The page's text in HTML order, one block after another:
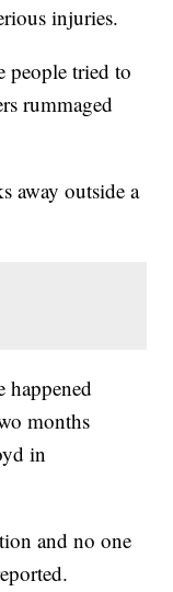
injuries.
people tried to
rummaged
away outside a
happened
months
in
and no one